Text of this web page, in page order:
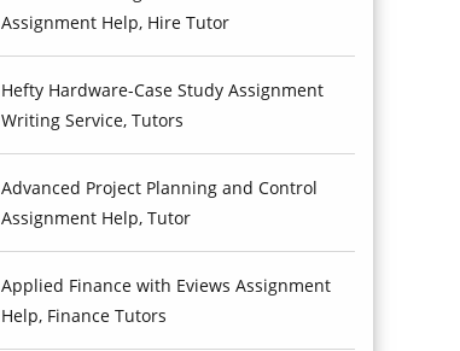
Assignment Help, Hire Tutor
Hefty Hardware-Case Study Assignment
Writing Service, Tutors
Advanced Project Planning and Control
Assignment Help, Tutor
Applied Finance with Eviews Assignment
Help, Finance Tutors